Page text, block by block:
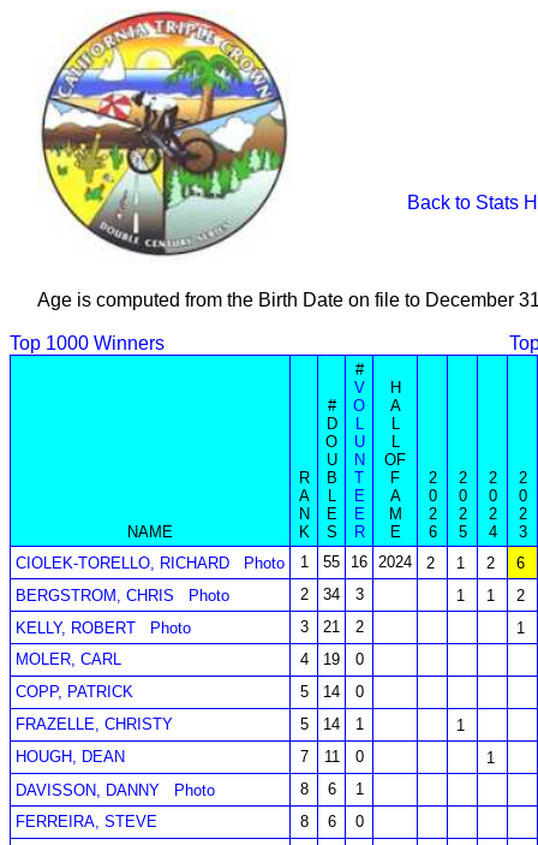
Back to Stats
Age is computed from the Birth Date on file to December
Top 1000 Winners
NAME
R
A
N
K
#
D
O
U
B
L
E
S
#
V
O
L
U
N
T
E
E
R
H
A
L
L
OF
F
A
M
E
2
0
2
6
2
0
2
5
2
0
2
4
2
0
2
3
CIOLEK-TORELLO, RICHARD
Photo 1 55 16 2024 2 1 2
6
BERGSTROM, CHRIS
Photo 2 34 3 1 1
2
KELLY, ROBERT
Photo 3 21 2
1
MOLER, CARL
4 19
0
COPP, PATRICK
5 14
0
FRAZELLE, CHRISTY
5 14 1
1
HOUGH, DEAN
7 11 0
1
DAVISSON, DANNY
Photo 8 6
1
FERREIRA, STEVE
8 6
0